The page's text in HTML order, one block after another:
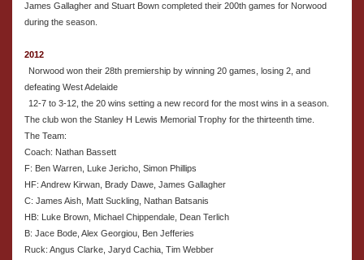
James Gallagher and Stuart Bown completed their 200th games for Norwood
during the season.
2012
Norwood won their 28th premiership by winning 20 games, losing 2, and
defeating West Adelaide
12-7 to 3-12, the 20 wins setting a new record for the most wins in a season.
The club won the Stanley H Lewis Memorial Trophy for the thirteenth time.
The Team:
Coach: Nathan Bassett
F: Ben Warren, Luke Jericho, Simon Phillips
HF: Andrew Kirwan, Brady Dawe, James Gallagher
C: James Aish, Matt Suckling, Nathan Batsanis
HB: Luke Brown, Michael Chippendale, Dean Terlich
B: Jace Bode, Alex Georgiou, Ben Jefferies
Ruck: Angus Clarke, Jaryd Cachia, Tim Webber